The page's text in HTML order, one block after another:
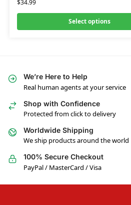
$34.99
Select options
We’re Here to Help
Real human agents at your service
Shop with Confidence
Protected from click to delivery
Worldwide Shipping
We ship products around the world
100% Secure Checkout
PayPal / MasterCard / Visa